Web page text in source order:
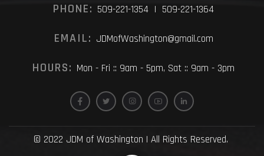
PHONE: 509-221-1354 | 509-221-1364
EMAIL: JDMofWashington@gmail.com
HOURS: Mon - Fri :: 9am - 5pm, Sat :: 9am - 3pm
© 2022 JDM of Washington | All Rights Reserved.